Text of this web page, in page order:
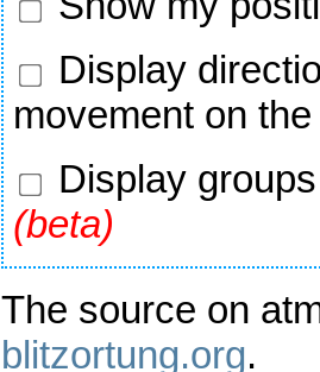
Display
movement on
Display
(beta)
The source on
blitzortung.org.